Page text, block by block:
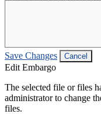
Save Changes Cancel
Edit Embargo
The selected file or files
administrator to change
files.